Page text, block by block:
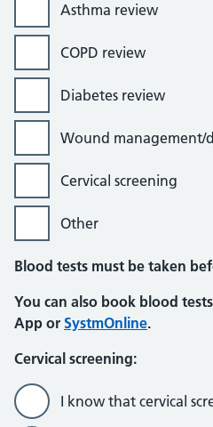
Asthma review
COPD review
Diabetes review
Wound management/
Cervical screening
Other
Blood tests must be taken
You can also book blood
App or SystmOnline.
Cervical screening:
I know that cervical